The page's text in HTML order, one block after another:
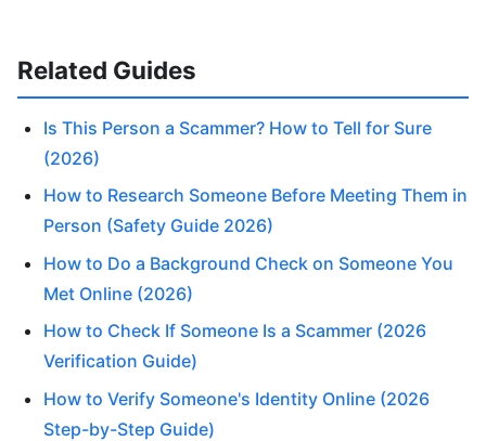
Related Guides
Is This Person a Scammer? How to Tell for Sure
(2026)
How to Research Someone Before Meeting Them in
Person (Safety Guide 2026)
How to Do a Background Check on Someone You
Met Online (2026)
How to Check If Someone Is a Scammer (2026
Verification Guide)
How to Verify Someone's Identity Online (2026
Step-by-Step Guide)